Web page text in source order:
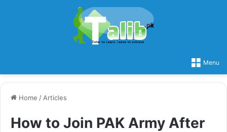
Menu
Home / Articles
How to Join PAK Army After